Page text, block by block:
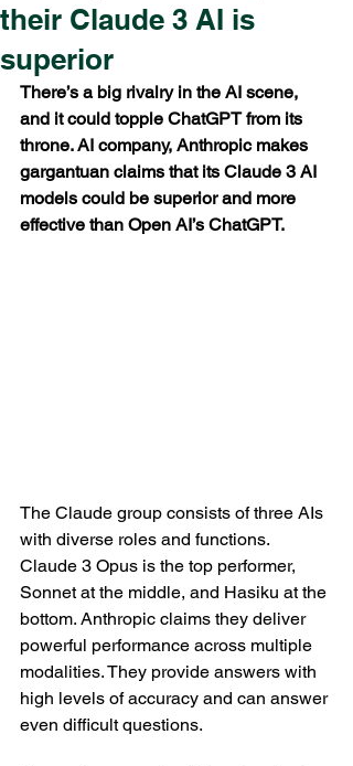
their Claude 3 AI is
superior
There’s a big rivalry in the AI scene,
and it could topple ChatGPT from its
throne. AI company, Anthropic makes
gargantuan claims that its Claude 3 AI
models could be superior and more
effective than Open AI’s ChatGPT.
The Claude group consists of three AIs
with diverse roles and functions.
Claude 3 Opus is the top performer,
Sonnet at the middle, and Hasiku at the
bottom. Anthropic claims they deliver
powerful performance across multiple
modalities. They provide answers with
high levels of accuracy and can answer
even difficult questions.